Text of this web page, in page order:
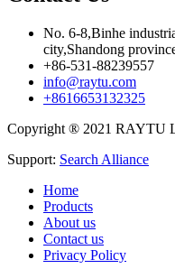
No. 6-8,Binhe
city,Shandong
+86-531-88239557
info@raytu.com
+8616653132325
Copyright ® 2021 RAYTU
Support: Search Alliance
Home
Products
About us
Contact us
Privacy Policy